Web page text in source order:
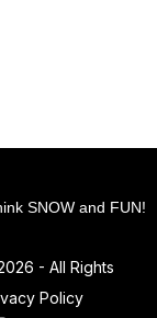
SNOW and FUN!
- All Rights
Policy